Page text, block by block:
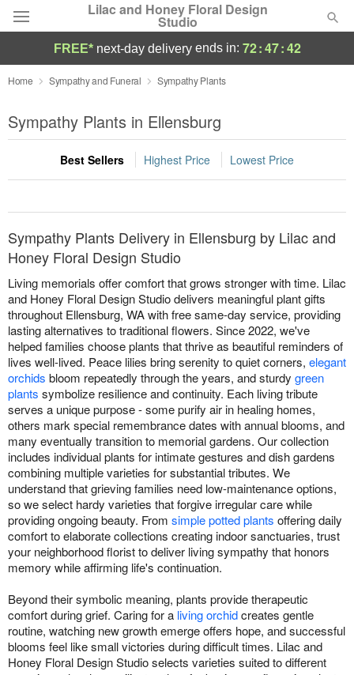
Lilac and Honey Floral Design
Studio
Deal of the Day
Summer Featured
Occasions
Birthday
Sympathy and Funeral
Flowers, Plants & Gifts
Our Shop
FREE* next-day deliveryends in: 72:47:42
Home Sympathy and Funeral Sympathy Plants
Sympathy Plants in Ellensburg
Best Sellers Highest Price Lowest Price
Sympathy Plants Delivery in Ellensburg by Lilac and
Honey Floral Design Studio
Living memorials offer comfort that grows stronger with time. Lilac
and Honey Floral Design Studio delivers meaningful plant gifts
throughout Ellensburg, WA with free same-day service, providing
lasting alternatives to traditional flowers. Since 2022, we've
helped families choose plants that thrive as beautiful reminders of
lives well-lived. Peace lilies bring serenity to quiet corners, elegant
orchids bloom repeatedly through the years, and sturdy green
plants symbolize resilience and continuity. Each living tribute
serves a unique purpose - some purify air in healing homes,
others mark special remembrance dates with annual blooms, and
many eventually transition to memorial gardens. Our collection
includes individual plants for intimate gestures and dish gardens
combining multiple varieties for substantial tributes. We
understand that grieving families need low-maintenance options,
so we select hardy varieties that forgive irregular care while
providing ongoing beauty. From simple potted plants offering daily
comfort to elaborate collections creating indoor sanctuaries, trust
your neighborhood florist to deliver living sympathy that honors
memory while affirming life's continuation.
Beyond their symbolic meaning, plants provide therapeutic
comfort during grief. Caring for a living orchidcreates gentle
routine, watching new growth emerge offers hope, and successful
blooms feel like small victories during difficult times. Lilac and
Honey Floral Design Studio selects varieties suited to different